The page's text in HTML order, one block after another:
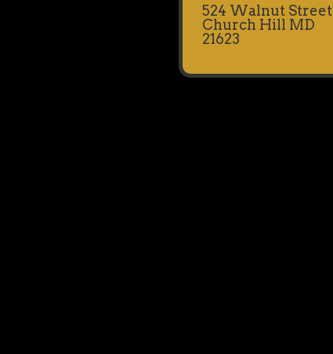
524 Walnut Street
Church Hill MD
21623